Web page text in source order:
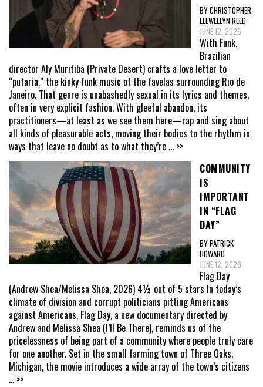
BY CHRISTOPHER
LLEWELLYN REED
JUNE 12, 2026
With Funk,
Brazilian
director Aly Muritiba (Private Desert) crafts a love letter to
“putaria,” the kinky funk music of the favelas surrounding Rio de
Janeiro. That genre is unabashedly sexual in its lyrics and themes,
often in very explicit fashion. With gleeful abandon, its
practitioners—at least as we see them here—rap and sing about
all kinds of pleasurable acts, moving their bodies to the rhythm in
ways that leave no doubt as to what they’re ... >>
COMMUNITY
IS
IMPORTANT
IN “FLAG
DAY”
BY PATRICK
HOWARD
JUNE 12, 2026
Flag Day
(Andrew Shea/Melissa Shea, 2026) 4½ out of 5 stars In today’s
climate of division and corrupt politicians pitting Americans
against Americans, Flag Day, a new documentary directed by
Andrew and Melissa Shea (I’ll Be There), reminds us of the
pricelessness of being part of a community where people truly care
for one another. Set in the small farming town of Three Oaks,
Michigan, the movie introduces a wide array of the town’s citizens
... >>